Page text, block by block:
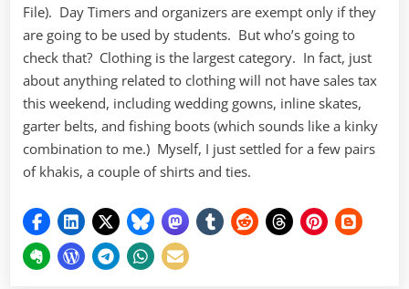
File). Day Timers and organizers are exempt only if they
are going to be used by students. But who’s going to
check that? Clothing is the largest category. In fact, just
about anything related to clothing will not have sales tax
this weekend, including wedding gowns, inline skates,
garter belts, and fishing boots (which sounds like a kinky
combination to me.) Myself, I just settled for a few pairs
of khakis, a couple of shirts and ties.